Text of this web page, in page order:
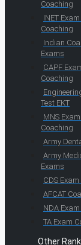
Coaching
INET
Coaching
Indian
Exams
CAPF
Coaching
Test EKT
MNS
Coaching
Army
Army
Exams
CDS
AFCAT
NDA
TA Exam
Other